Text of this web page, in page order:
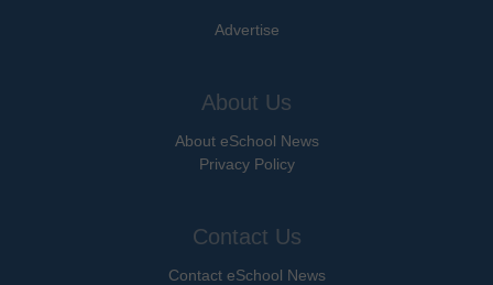
Advertise
About Us
About eSchool News
Privacy Policy
Contact Us
Contact eSchool News